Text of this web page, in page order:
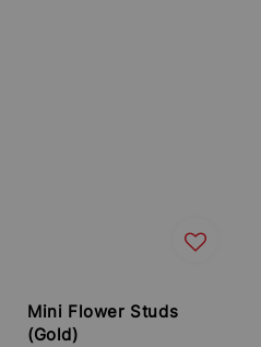
Mini Flower Studs
(Gold)